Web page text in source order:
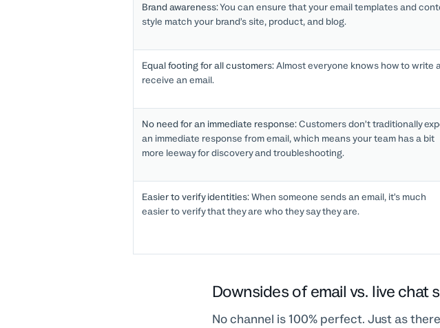
Brand awareness:You can ensure that your email templates and
style match your brand’s site, product, and blog.
Equal footing for all customers:Almost everyone knows how to write
receive an email.
No need for an immediate response:Customers don’t traditionally
an immediate response from email, which means your team has a bit
more leeway for discovery and troubleshooting.
Easier to verify identities:When someone sends an email, it’s much
easier to verify that they are who they say they are.
Downsides of email vs. live chat
No channel is 100% perfect. Just as